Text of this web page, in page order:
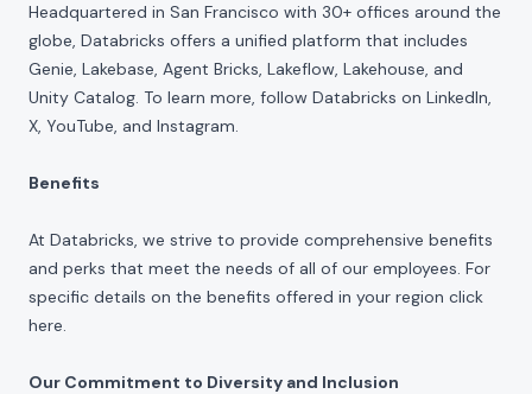
Headquartered in San Francisco with 30+ offices around the
globe, Databricks offers a unified platform that includes
Genie, Lakebase, Agent Bricks, Lakeflow, Lakehouse, and
Unity Catalog. To learn more, follow Databricks on LinkedIn,
X, YouTube, and Instagram.
Benefits
At Databricks, we strive to provide comprehensive benefits
and perks that meet the needs of all of our employees. For
specific details on the benefits offered in your region click
here.
Our Commitment to Diversity and Inclusion